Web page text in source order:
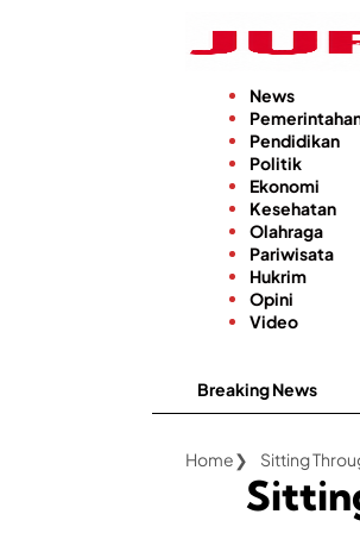
konten
News
Pendidikan
Politik
Ekonomi
Kesehatan
Olahraga
Pariwisata
Hukrim
Opini
Video
Breaking News
Home Sitting